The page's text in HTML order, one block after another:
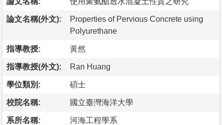
論文名稱(外文):
Properties of Pervious Concrete using
Polyurethane
指導教授: 黃然
指導教授(外文): Ran Huang
學位類別: 碩士
校院名稱: 國立臺灣海洋大學
系所名稱: 河海工程學系